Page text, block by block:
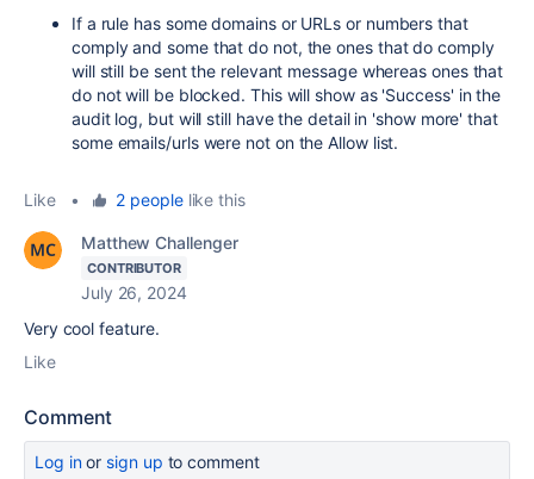
If a rule has some domains or URLs or numbers that
comply and some that do not, the ones that do comply
will still be sent the relevant message whereas ones that
do not will be blocked. This will show as 'Success' in the
audit log, but will still have the detail in 'show more' that
some emails/urls were not on the Allow list.
Like • 2 peoplelike this
Matthew Challenger
CONTRIBUTOR
July 26, 2024
Very cool feature.
Like
Comment
Log inor sign up to comment